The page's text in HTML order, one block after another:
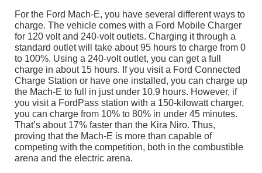
For the Ford Mach-E, you have several different ways to
charge. The vehicle comes with a Ford Mobile Charger
for 120 volt and 240-volt outlets. Charging it through a
standard outlet will take about 95 hours to charge from 0
to 100%. Using a 240-volt outlet, you can get a full
charge in about 15 hours. If you visit a Ford Connected
Charge Station or have one installed, you can charge up
the Mach-E to full in just under 10.9 hours. However, if
you visit a FordPass station with a 150-kilowatt charger,
you can charge from 10% to 80% in under 45 minutes.
That’s about 17% faster than the Kira Niro. Thus,
proving that the Mach-E is more than capable of
competing with the competition, both in the combustible
arena and the electric arena.